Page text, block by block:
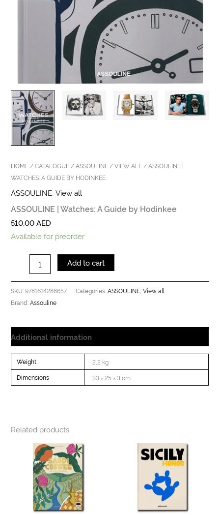
HOME /CATALOGUE /ASSOULINE /VIEW ALL / ASSOULINE |
WATCHES: A GUIDE BY HODINKEE
ASSOULINE ,View all
ASSOULINE | Watches: A Guide by Hodinkee
510,00AED
Available for preorder
Add to cart
SKU:9781614288657 Categories:ASSOULINE ,View all
Brand:Assouline
Additional information
Weight 2,2 kg
Dimensions 33 × 25 × 3 cm
Related products